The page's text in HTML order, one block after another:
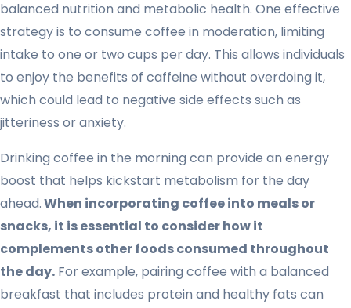
balanced nutrition and metabolic health. One effective
strategy is to consume coffee in moderation, limiting
intake to one or two cups per day. This allows individuals
to enjoy the benefits of caffeine without overdoing it,
which could lead to negative side effects such as
jitteriness or anxiety.
Drinking coffee in the morning can provide an energy
boost that helps kickstart metabolism for the day
ahead.When incorporating coffee into meals or
snacks, it is essential to consider how it
complements other foods consumed throughout
the day. For example, pairing coffee with a balanced
breakfast that includes protein and healthy fats can